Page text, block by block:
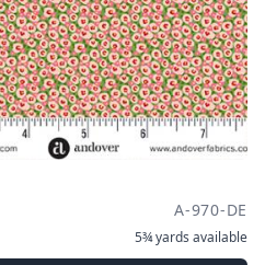
A-970-DE
5¾ yards available